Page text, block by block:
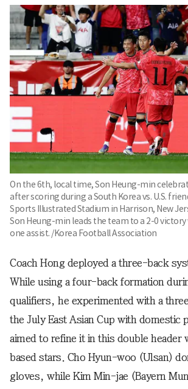
On the 6th, local time, Son Heung-min
after scoring during a South Korea vs. U.S.
Sports Illustrated Stadium in Harrison, New
Son Heung-min leads the team to a 2-0
one assist. /Korea Football Association
Coach Hong deployed a three-back
While using a four-back formation
qualifiers, he experimented with a
the July East Asian Cup with domestic
aimed to refine it in this double header
based stars. Cho Hyun-woo (Ulsan)
gloves, while Kim Min-jae (Bayern